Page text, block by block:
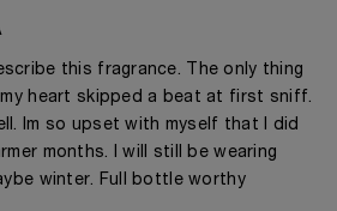
this fragrance. The only thing
heart skipped a beat at first sniff.
Im so upset with myself that I did
months. I will still be wearing
winter. Full bottle worthy